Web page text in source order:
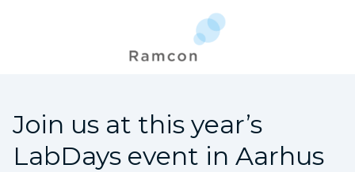
Join us at this year’s
LabDays event in Aarhus